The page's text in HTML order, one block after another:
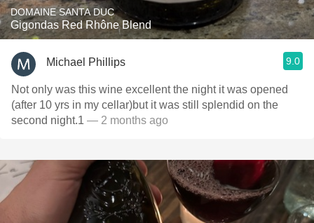
DOMAINE SANTA DUC
Gigondas Red Rhône Blend
Michael Phillips 9.0
Not only was this wine excellent the night it was opened
(after 10 yrs in my cellar)but it was still splendid on the
second night.1 — 2 months ago